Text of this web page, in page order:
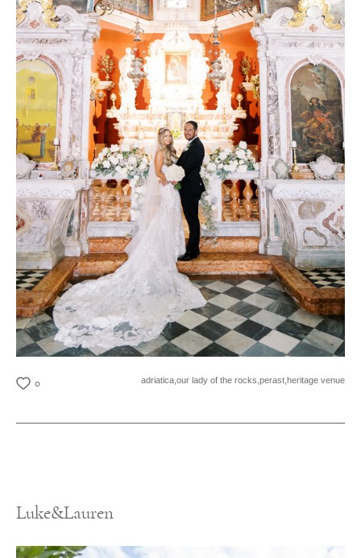
0 adriatica, our lady of the rocks, perast, heritage venue
Luke&Lauren